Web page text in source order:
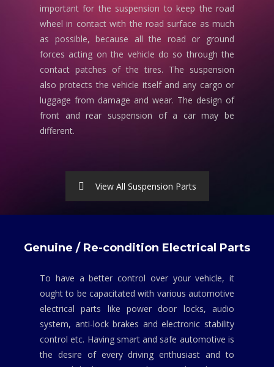
important for the suspension to keep the road
wheel in contact with the road surface as much
as possible, because all the road or ground
forces acting on the vehicle do so through the
contact patches of the tires. The suspension
also protects the vehicle itself and any cargo or
luggage from damage and wear. The design of
front and rear suspension of a car may be
different.
View All Suspension Parts
Genuine / Re-condition Electrical Parts
To have a better control over your vehicle, it
ought to be capacitated with various automotive
electrical parts like power door locks, audio
system, anti-lock brakes and electronic stability
control etc. Having smart and safe automotive is
the desire of every driving enthusiast and to